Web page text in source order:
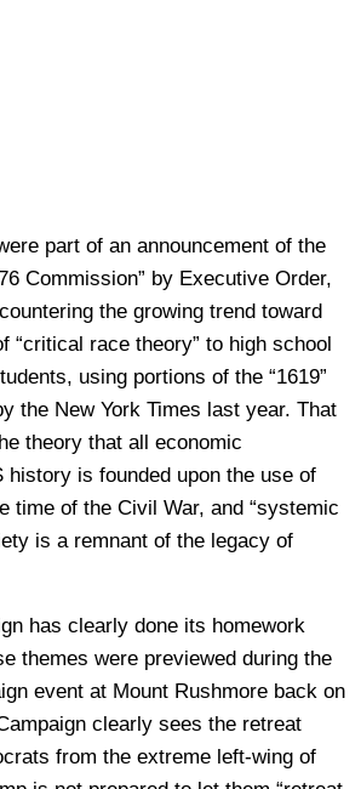
part of an announcement of the
Commission” by Executive Order,
the growing trend toward
“critical race theory” to high school
using portions of the “1619”
the New York Times last year. That
theory that all economic
history is founded upon the use of
time of the Civil War, and “systemic
is a remnant of the legacy of
has clearly done its homework
themes were previewed during the
event at Mount Rushmore back on
clearly sees the retreat
from the extreme left-wing of